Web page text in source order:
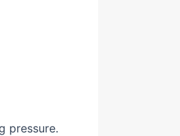
pressure.